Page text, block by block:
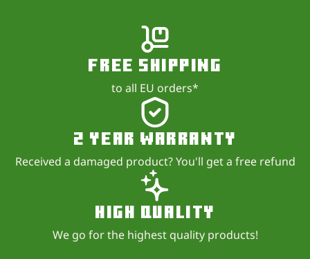
Free shipping
to all EU orders*
2 year warranty
Received a damaged product? You'll get a free refund
High quality
We go for the highest quality products!